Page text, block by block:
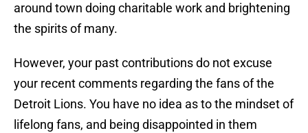
around town doing charitable work and brightening
the spirits of many.
However, your past contributions do not excuse
your recent comments regarding the fans of the
Detroit Lions. You have no idea as to the mindset of
lifelong fans, and being disappointed in them